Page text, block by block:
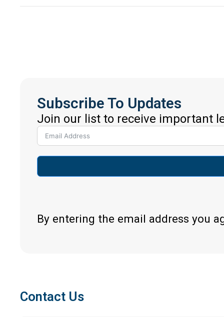
Subscribe To Updates
Join our list to receive important
By entering the email address you
Contact Us